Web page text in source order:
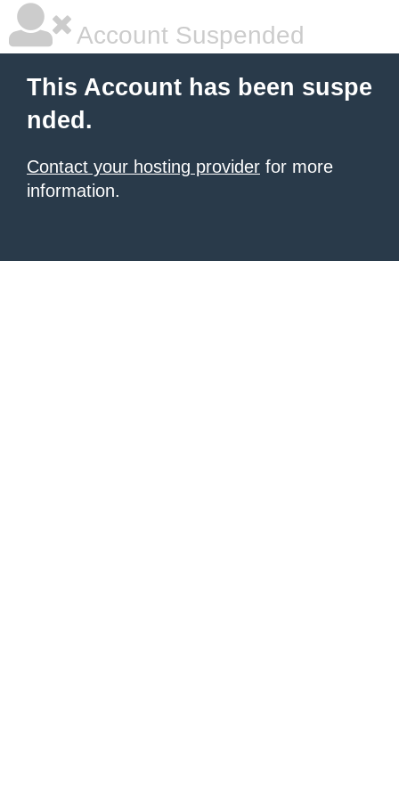
Account Suspended
This Account has been suspe
nded.
Contact your hosting provider for more
information.